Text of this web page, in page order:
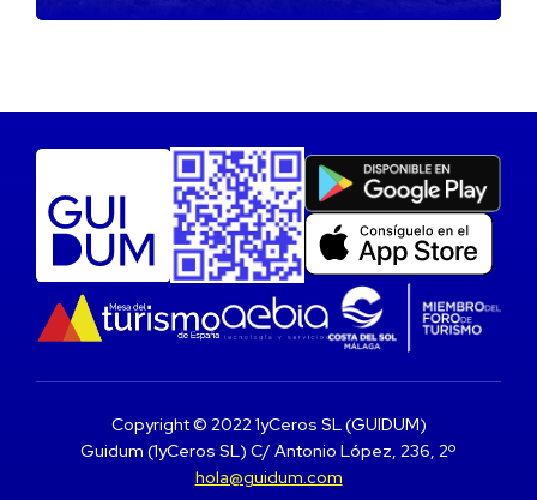
Copyright © 2022 1yCeros SL (GUIDUM)
Guidum (1yCeros SL) C/ Antonio López, 236, 2º
hola@guidum.com